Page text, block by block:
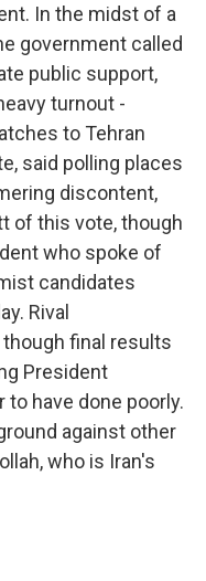
In the midst of a
government called
public support,
turnout -
to Tehran
said polling places
discontent,
of this vote, though
who spoke of
candidates
Rival
final results
President
to have done poorly.
against other
who is Iran's